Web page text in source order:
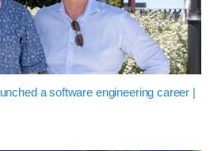
a software engineering career |